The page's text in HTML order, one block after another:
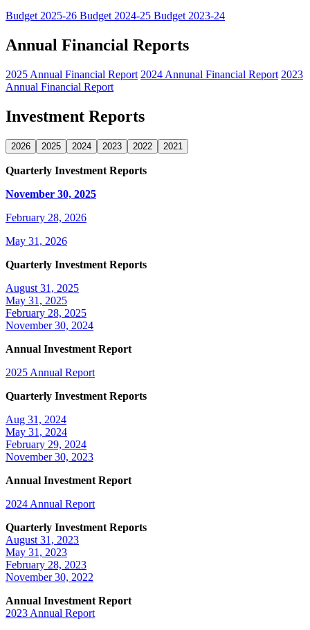
Budget 2025-26 Budget 2024-25 Budget 2023-24
Annual Financial Reports
2025 Annual Financial Report 2024 Annunal Financial Report 2023
Annual Financial Report
Investment Reports
2026 2025 2024 2023 2022 2021
Quarterly Investment Reports
November 30, 2025
February 28, 2026
May 31, 2026
Quarterly Investment Reports
August 31, 2025
May 31, 2025
February 28, 2025
November 30, 2024
Annual Investment Report
2025 Annual Report
Quarterly Investment Reports
Aug 31, 2024
May 31, 2024
February 29, 2024
November 30, 2023
Annual Investment Report
2024 Annual Report
Quarterly Investment Reports
August 31, 2023
May 31, 2023
February 28, 2023
November 30, 2022
Annual Investment Report
2023 Annual Report